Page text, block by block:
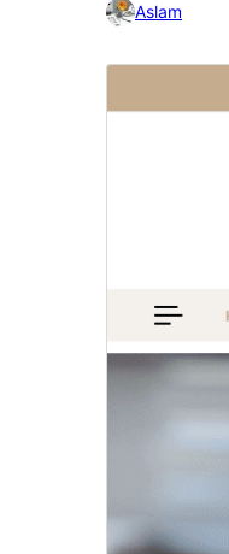
Aslam